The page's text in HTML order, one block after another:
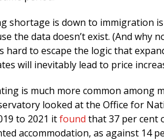
shortage is down to immigration
the data doesn’t exist. (And why
hard to escape the logic that
will inevitably lead to price
is much more common among
looked at the Office for
to 2021 itfound that 37 per cent
accommodation, as against 14